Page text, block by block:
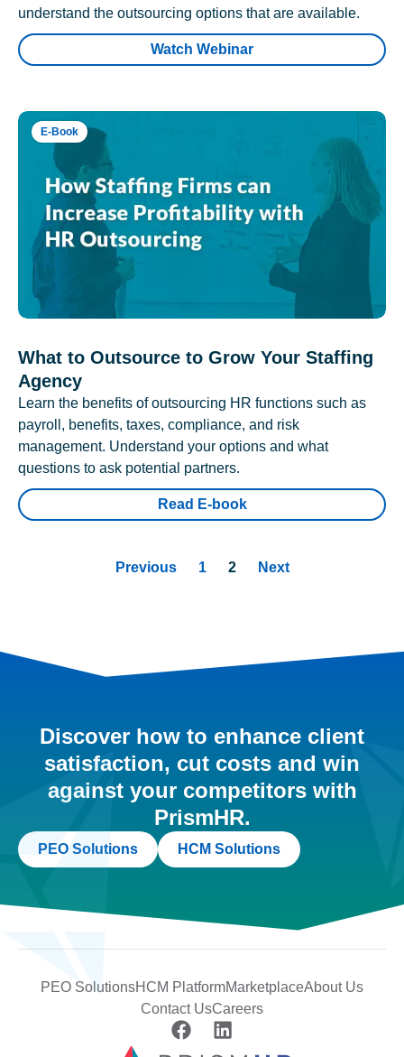
understand the outsourcing options that are available.
Watch Webinar
E-Book
What to Outsource to Grow Your Staffing
Agency
Learn the benefits of outsourcing HR functions such as
payroll, benefits, taxes, compliance, and risk
management. Understand your options and what
questions to ask potential partners.
Read E-book
Previous 1 2 Next
Discover how to enhance client
satisfaction, cut costs and win
against your competitors with
PrismHR.
PEO Solutions HCM Solutions
PEO SolutionsHCM PlatformMarketplaceAbout Us
Contact UsCareers